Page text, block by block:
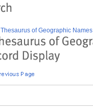
Thesaurus of Geographic Names